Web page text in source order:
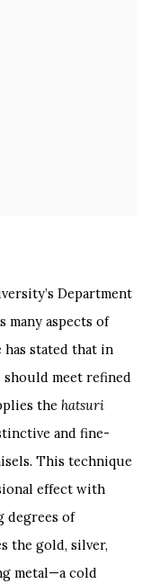
Department
many aspects of
has stated that in
meet refined
the hatsuri
and fine-
This technique
effect with
degrees of
the gold, silver,
metal—a cold